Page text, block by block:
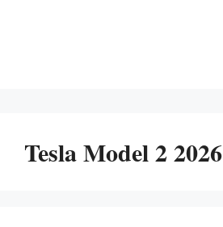
Tesla Model 2 2026